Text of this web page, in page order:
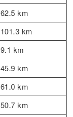
62.5 km
101.3 km
9.1 km
45.9 km
61.0 km
50.7 km